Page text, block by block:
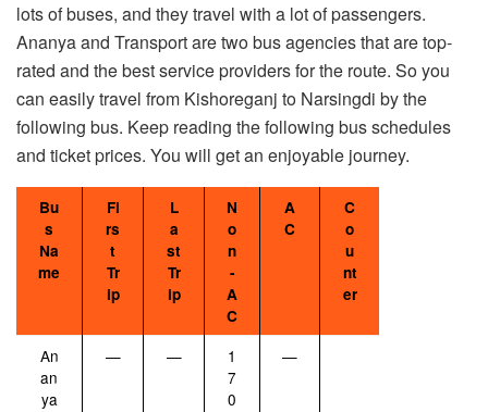
lots of buses, and they travel with a lot of passengers.
Ananya and Transport are two bus agencies that are top-
rated and the best service providers for the route. So you
can easily travel from Kishoreganj to Narsingdi by the
following bus. Keep reading the following bus schedules
and ticket prices. You will get an enjoyable journey.
Bu
s
Na
me
Fi
rs
t
Tr
ip
L
a
st
Tr
ip
N
o
n
-
A
C
A
C
C
o
u
nt
er
An
an
ya
— —
1
7
0
—